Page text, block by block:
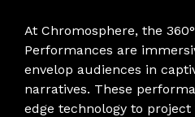
At Chromosphere, the
Performances are
envelop audiences in
narratives. These
edge technology to